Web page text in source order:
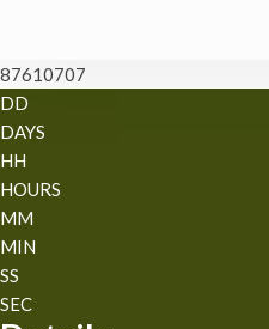
87610707
DD
DAYS
HH
HOURS
MM
MIN
SS
SEC